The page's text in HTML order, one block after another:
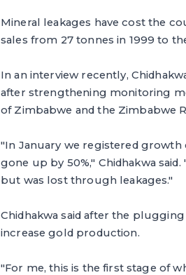
Mineral leakages have cost the
sales from 27 tonnes in 1999 to
In an interview recently,
after strengthening monitoring
of Zimbabwe and the Zimbabwe
"In January we registered growth
gone up by 50%," Chidhakwa
but was lost through leakages."
Chidhakwa said after the
increase gold production.
"For me, this is the first stage of